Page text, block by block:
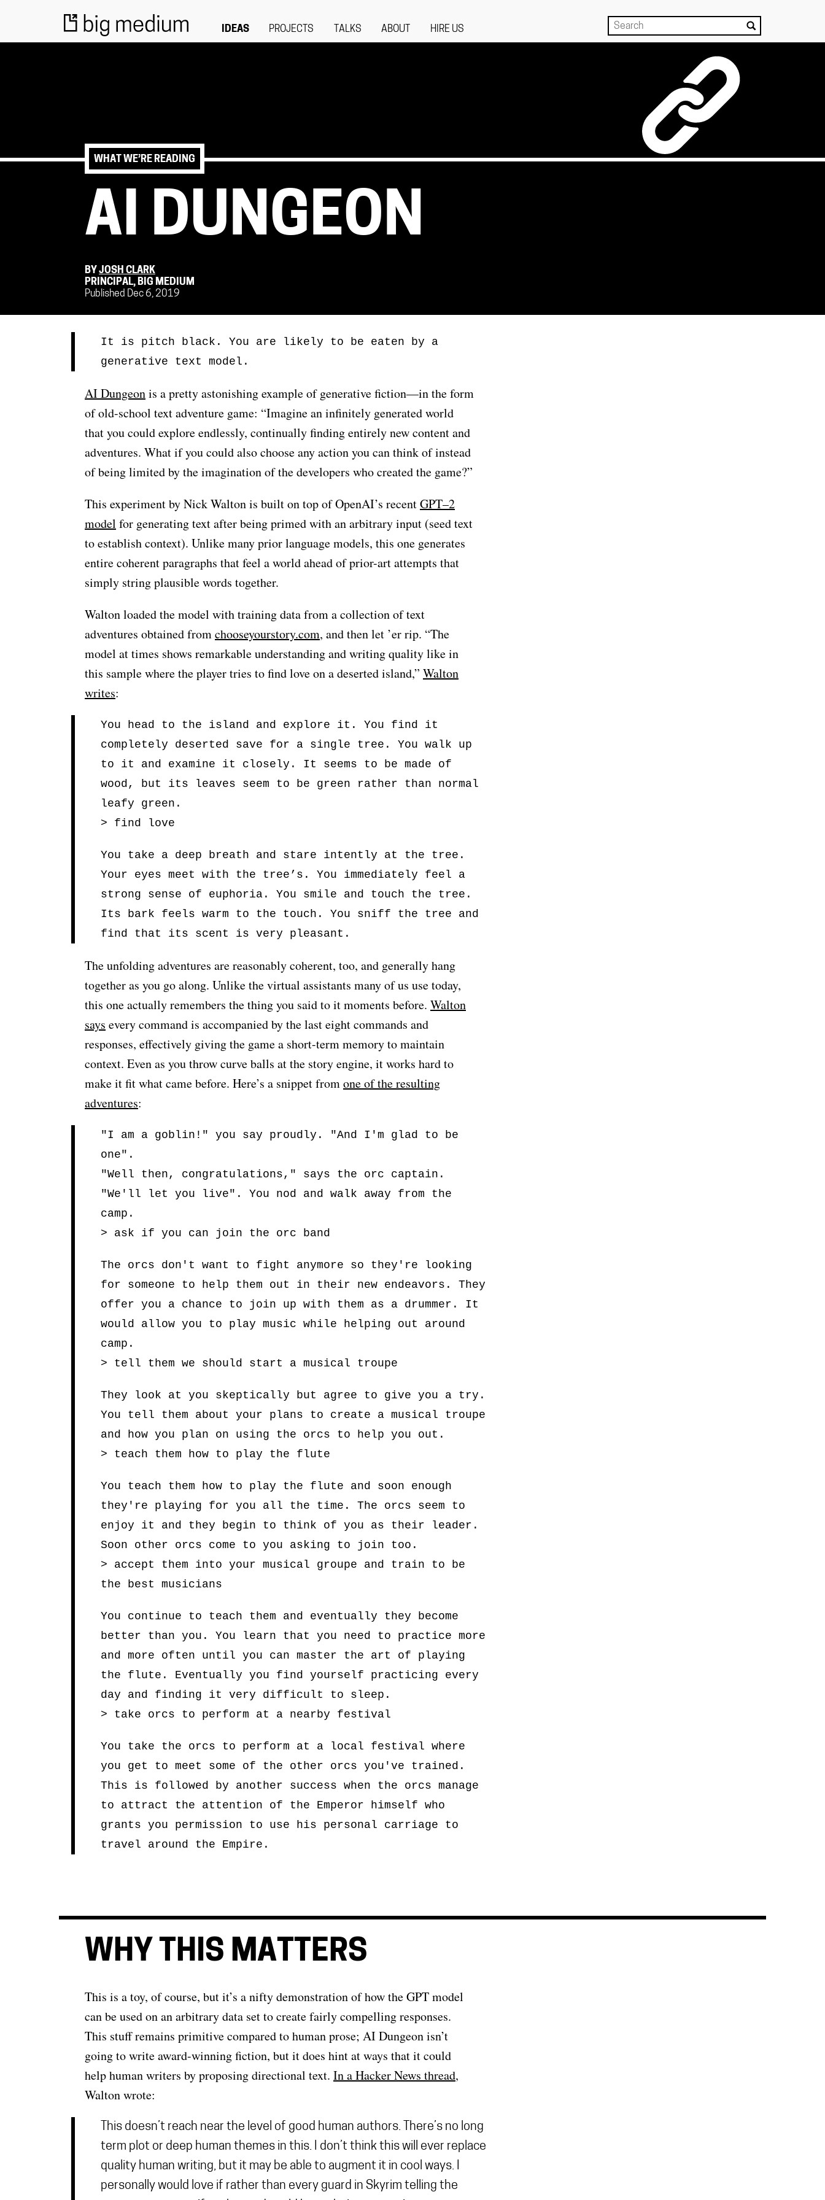
IDEAS PROJECTS TALKS ABOUT HIRE US
WHAT WE’RE READING
AI DUNGEON
BY JOSH CLARK
PRINCIPAL, BIG MEDIUM
Published Dec 6, 2019
It is pitch black. You are likely to be eaten by a
generative text model.
AI Dungeonis a pretty astonishing example of generative fiction—in the form
of old-school text adventure game: “Imagine an infinitely generated world
that you could explore endlessly, continually finding entirely new content and
adventures. What if you could also choose any action you can think of instead
of being limited by the imagination of the developers who created the game?”
This experiment by Nick Walton is built on top of OpenAI’s recentGPT–2
model for generating text after being primed with an arbitrary input (seed text
to establish context). Unlike many prior language models, this one generates
entire coherent paragraphs that feel a world ahead of prior-art attempts that
simply string plausible words together.
Walton loaded the model with training data from a collection of text
adventures obtained fromchooseyourstory.com, and then let ’er rip. “The
model at times shows remarkable understanding and writing quality like in
this sample where the player tries to find love on a deserted island,” Walton
writes:
You head to the island and explore it. You find it
completely deserted save for a single tree. You walk up
to it and examine it closely. It seems to be made of
wood, but its leaves seem to be green rather than normal
leafy green.
> find love
You take a deep breath and stare intently at the tree.
Your eyes meet with the tree’s. You immediately feel a
strong sense of euphoria. You smile and touch the tree.
Its bark feels warm to the touch. You sniff the tree and
find that its scent is very pleasant.
The unfolding adventures are reasonably coherent, too, and generally hang
together as you go along. Unlike the virtual assistants many of us use today,
this one actually remembers the thing you said to it moments before. Walton
says every command is accompanied by the last eight commands and
responses, effectively giving the game a short-term memory to maintain
context. Even as you throw curve balls at the story engine, it works hard to
make it fit what came before. Here’s a snippet fromone of the resulting
adventures:
"I am a goblin!" you say proudly. "And I'm glad to be
one".
"Well then, congratulations," says the orc captain.
"We'll let you live". You nod and walk away from the
camp.
> ask if you can join the orc band
The orcs don't want to fight anymore so they're looking
for someone to help them out in their new endeavors. They
offer you a chance to join up with them as a drummer. It
would allow you to play music while helping out around
camp.
> tell them we should start a musical troupe
They look at you skeptically but agree to give you a try.
You tell them about your plans to create a musical troupe
and how you plan on using the orcs to help you out.
> teach them how to play the flute
You teach them how to play the flute and soon enough
they're playing for you all the time. The orcs seem to
enjoy it and they begin to think of you as their leader.
Soon other orcs come to you asking to join too.
> accept them into your musical groupe and train to be
the best musicians
You continue to teach them and eventually they become
better than you. You learn that you need to practice more
and more often until you can master the art of playing
the flute. Eventually you find yourself practicing every
day and finding it very difficult to sleep.
> take orcs to perform at a nearby festival
You take the orcs to perform at a local festival where
you get to meet some of the other orcs you've trained.
This is followed by another success when the orcs manage
to attract the attention of the Emperor himself who
grants you permission to use his personal carriage to
travel around the Empire.
WHY THIS MATTERS
This is a toy, of course, but it’s a nifty demonstration of how the GPT model
can be used on an arbitrary data set to create fairly compelling responses.
This stuff remains primitive compared to human prose; AI Dungeon isn’t
going to write award-winning fiction, but it does hint at ways that it could
help human writers by proposing directional text. In a Hacker News thread,
Walton wrote:
This doesn’t reach near the level of good human authors. There’s no long
term plot or deep human themes in this. I don’t think this will ever replace
quality human writing, but it may be able to augment it in cool ways. I
personally would love if rather than every guard in Skyrim telling the